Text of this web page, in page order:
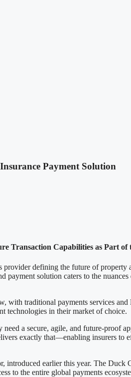
Payment Solution
Transaction Capabilities as Part
defining the future of property
solution caters to the
traditional payments services
technologies in their market of choice.
a secure, agile, and future-proof
exactly that—enabling insurers to
earlier this year. The Duck
to the entire global payments